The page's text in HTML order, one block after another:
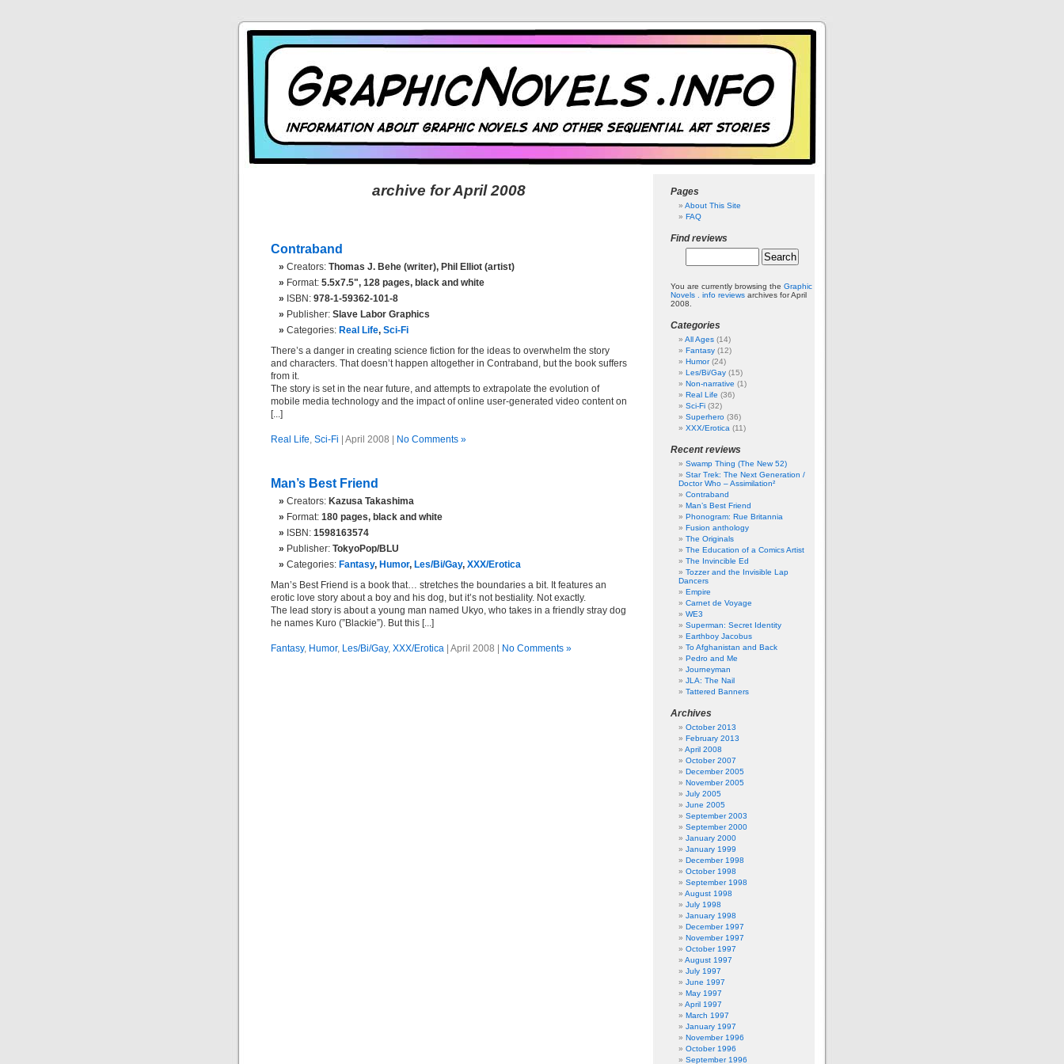
archive for April 2008
Contraband
Creators: Thomas J. Behe (writer), Phil Elliot (artist)
Format: 5.5x7.5", 128 pages, black and white
ISBN: 978-1-59362-101-8
Publisher: Slave Labor Graphics
Categories: Real Life, Sci-Fi
There’s a danger in creating science fiction for the ideas to overwhelm the story
and characters. That doesn’t happen altogether in Contraband, but the book suffers
from it.
The story is set in the near future, and attempts to extrapolate the evolution of
mobile media technology and the impact of online user-generated video content on
[...]
Real Life, Sci-Fi | April 2008 | No Comments »
Man’s Best Friend
Creators: Kazusa Takashima
Format: 180 pages, black and white
ISBN: 1598163574
Publisher: TokyoPop/BLU
Categories: Fantasy, Humor, Les/Bi/Gay, XXX/Erotica
Man’s Best Friend is a book that… stretches the boundaries a bit. It features an
erotic love story about a boy and his dog, but it’s not bestiality. Not exactly.
The lead story is about a young man named Ukyo, who takes in a friendly stray dog
he names Kuro (”Blackie”). But this [...]
Fantasy, Humor, Les/Bi/Gay, XXX/Erotica | April 2008 | No Comments »
Pages
About This Site
FAQ
Find reviews
You are currently browsing the Graphic
Novels . info reviews archives for April
2008.
Categories
All Ages (14)
Fantasy (12)
Humor(24)
Les/Bi/Gay (15)
Non-narrative (1)
Real Life (36)
Sci-Fi (32)
Superhero (36)
XXX/Erotica (11)
Recent reviews
Swamp Thing (The New 52)
Star Trek: The Next Generation /
Doctor Who – Assimilation²
Contraband
Man’s Best Friend
Phonogram: Rue Britannia
Fusion anthology
The Originals
The Education of a Comics Artist
The Invincible Ed
Tozzer and the Invisible Lap
Dancers
Empire
Carnet de Voyage
WE3
Superman: Secret Identity
Earthboy Jacobus
To Afghanistan and Back
Pedro and Me
Journeyman
JLA: The Nail
Tattered Banners
Archives
October 2013
February 2013
April 2008
October 2007
December 2005
November 2005
July 2005
June 2005
September 2003
September 2000
January 2000
January 1999
December 1998
October 1998
September 1998
August 1998
July 1998
January 1998
December 1997
November 1997
October 1997
August 1997
July 1997
June 1997
May 1997
April 1997
March 1997
January 1997
November 1996
October 1996
September 1996